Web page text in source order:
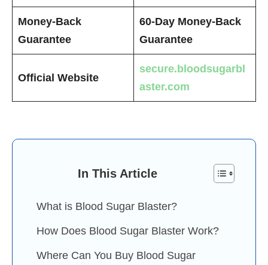
Money-Back
Guarantee
60-Day Money-Back
Guarantee
Official Website
secure.bloodsugarbl
aster.com
In This Article
What is Blood Sugar Blaster?
How Does Blood Sugar Blaster Work?
Where Can You Buy Blood Sugar